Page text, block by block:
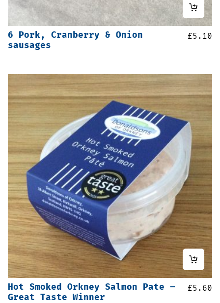
6 Pork, Cranberry & Onion
sausages
£5.10
Hot Smoked Orkney Salmon Pate –
Great Taste Winner
£5.60